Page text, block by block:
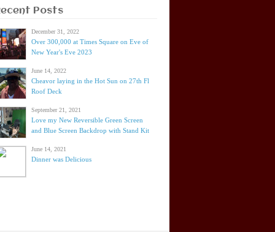
Posts
December 31, 2022
Over 300,000 at Times Square on Eve of
New Year's Eve 2023
June 14, 2022
Cheavor laying in the Hot Sun on 27th Fl
Roof Deck
September 21, 2021
Love my New Reversible Green Screen
and Blue Screen Backdrop with Stand Kit
June 14, 2021
Dinner was Delicious